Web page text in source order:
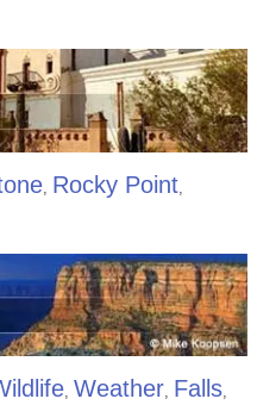
, Rocky Point,
, Weather, Falls,